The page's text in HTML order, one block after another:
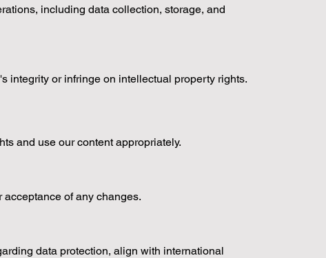
including data collection, storage, and
integrity or infringe on intellectual property rights.
and use our content appropriately.
acceptance of any changes.
data protection, align with international